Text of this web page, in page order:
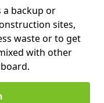
a backup or
sites,
waste or to get
with other